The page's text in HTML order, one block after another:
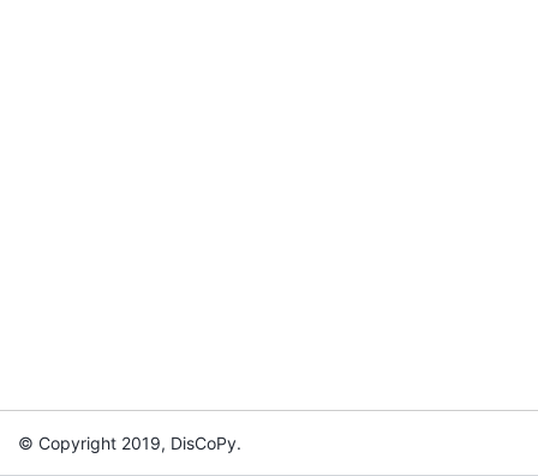
© Copyright 2019, DisCoPy.